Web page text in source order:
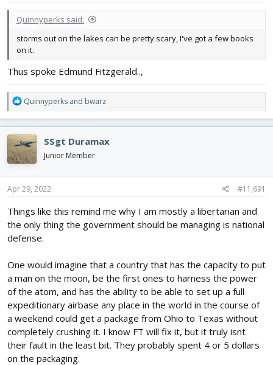
Quinnyperks said:
storms out on the lakes can be pretty scary, I've got a few books
on it.
Thus spoke Edmund Fitzgerald..,
R
e
a
c
t
i
o
n
s
Quinnyperks and bwarz
SSgt Duramax
Junior Member
Apr 29, 2022 #11,691
Things like this remind me why I am mostly a libertarian and
the only thing the government should be managing is national
defense.
One would imagine that a country that has the capacity to put
a man on the moon, be the first ones to harness the power
of the atom, and has the ability to be able to set up a full
expeditionary airbase any place in the world in the course of
a weekend could get a package from Ohio to Texas without
completely crushing it. I know FT will fix it, but it truly isnt
their fault in the least bit. They probably spent 4 or 5 dollars
on the packaging.